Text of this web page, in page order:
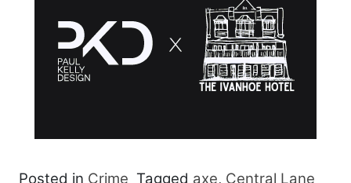
Posted in Crime Tagged axe, Central Lane